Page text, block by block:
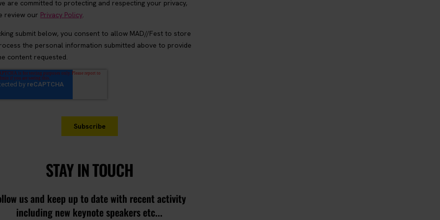
STAY IN TOUCH
us and keep up to date with recent activity
including new keynote speakers etc...